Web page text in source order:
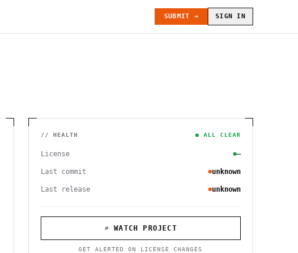
SUBMIT → SIGN IN
// HEALTH ● ALL CLEAR
License —
Last commit unknown
Last release unknown
⌕ WATCH PROJECT
GET ALERTED ON LICENSE CHANGES